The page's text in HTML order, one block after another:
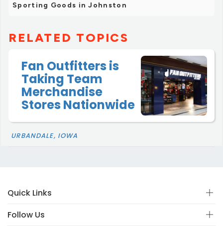
Sporting Goods in Johnston
RELATED TOPICS
Fan Outfitters is
Taking Team
Merchandise
Stores Nationwide
URBANDALE, IOWA
Quick Links
Follow Us